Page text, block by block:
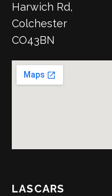
Harwich Rd,
Colchester
CO43BN
LASCARS